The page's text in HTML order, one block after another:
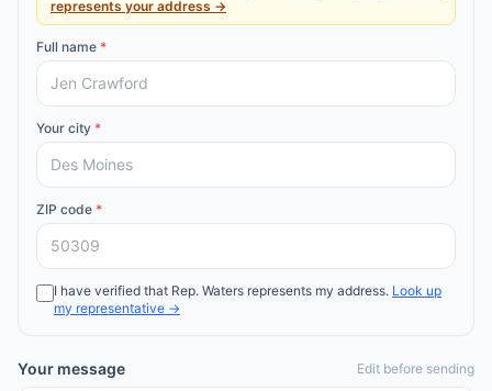
represents your address →
Full name *
Your city *
ZIP code *
I have verified that Rep. Waters represents my address. Look up
my representative →
Your message Edit before sending